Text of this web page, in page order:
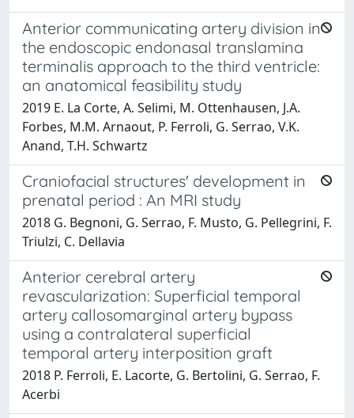
Anterior communicating artery division in
the endoscopic endonasal translamina
terminalis approach to the third ventricle:
an anatomical feasibility study
2019 E. La Corte, A. Selimi, M. Ottenhausen, J.A.
Forbes, M.M. Arnaout, P. Ferroli, G. Serrao, V.K.
Anand, T.H. Schwartz
Craniofacial structures' development in
prenatal period : An MRI study
2018 G. Begnoni, G. Serrao, F. Musto, G. Pellegrini, F.
Triulzi, C. Dellavia
Anterior cerebral artery
revascularization: Superficial temporal
artery callosomarginal artery bypass
using a contralateral superficial
temporal artery interposition graft
2018 P. Ferroli, E. Lacorte, G. Bertolini, G. Serrao, F.
Acerbi